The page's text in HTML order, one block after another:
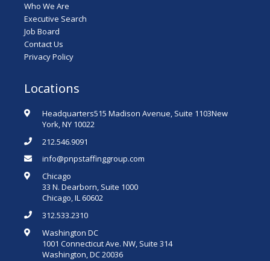
Who We Are
Executive Search
Job Board
Contact Us
Privacy Policy
Locations
Headquarters515 Madison Avenue, Suite 1103New
York, NY 10022
212.546.9091
info@pnpstaffinggroup.com
Chicago
33 N. Dearborn, Suite 1000
Chicago, IL 60602
312.533.2310
Washington DC
1001 Connecticut Ave. NW, Suite 314
Washington, DC 20036